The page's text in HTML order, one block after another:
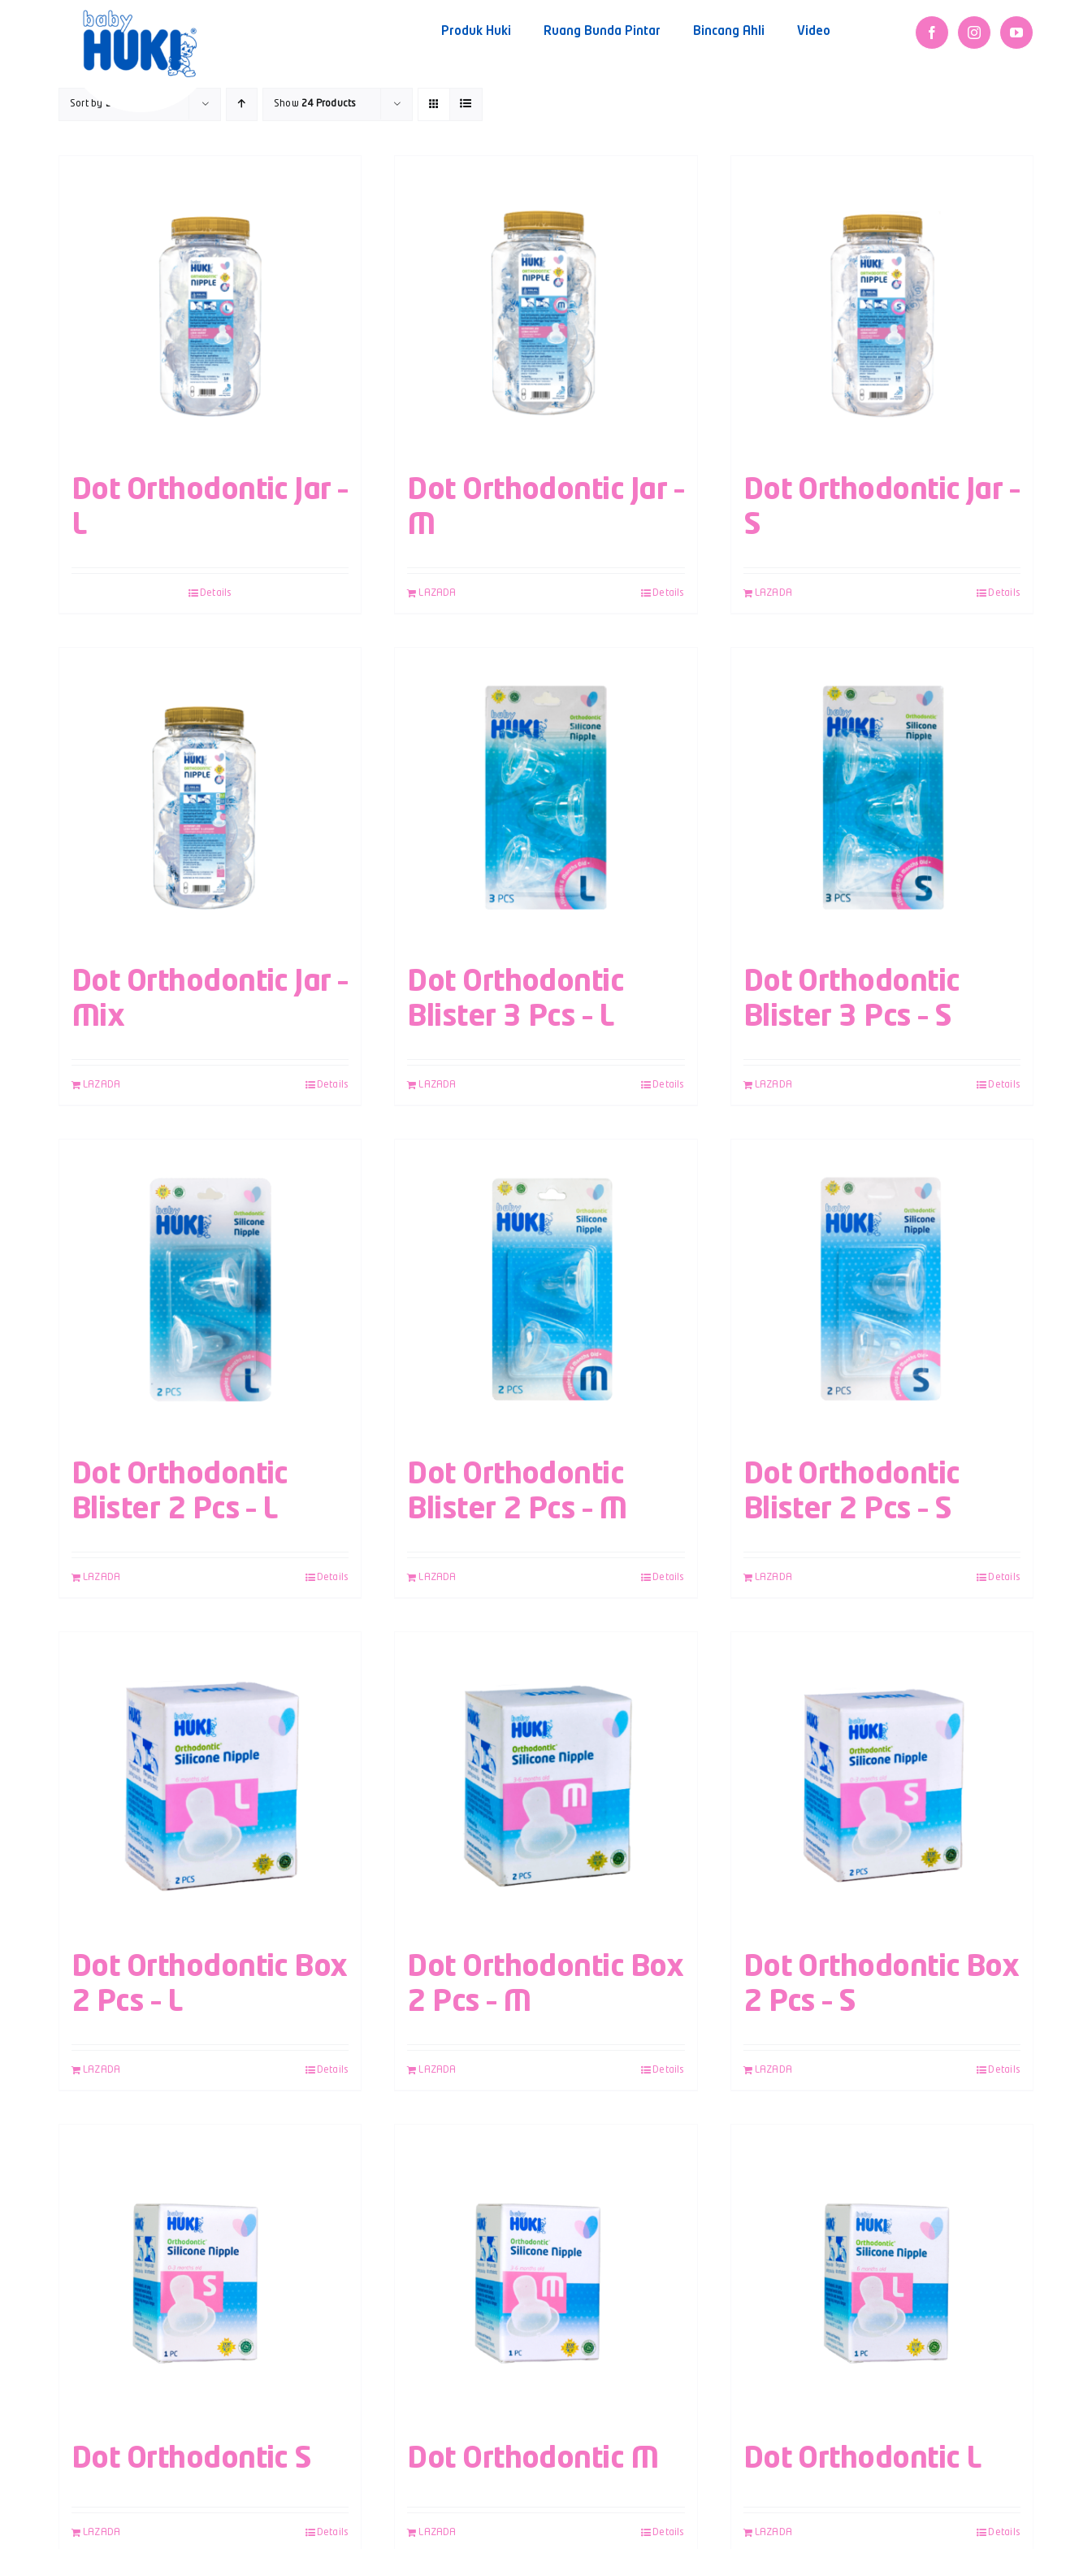
Produk Huki Ruang Bunda Pintar Bincang Ahli Video
Sort by Date Show24 Products
Dot Orthodontic Jar –
L
Details
Dot Orthodontic Jar –
M
LAZADA Details
Dot Orthodontic Jar –
S
LAZADA Details
Dot Orthodontic Jar –
Mix
LAZADA Details
Dot Orthodontic
Blister 3 Pcs – L
LAZADA Details
Dot Orthodontic
Blister 3 Pcs – S
LAZADA Details
Dot Orthodontic
Blister 2 Pcs – L
LAZADA Details
Dot Orthodontic
Blister 2 Pcs – M
LAZADA Details
Dot Orthodontic
Blister 2 Pcs – S
LAZADA Details
Dot Orthodontic Box
2 Pcs – L
LAZADA Details
Dot Orthodontic Box
2 Pcs – M
LAZADA Details
Dot Orthodontic Box
2 Pcs – S
LAZADA Details
Dot Orthodontic S
LAZADA Details
Dot Orthodontic M
LAZADA Details
Dot Orthodontic L
LAZADA Details